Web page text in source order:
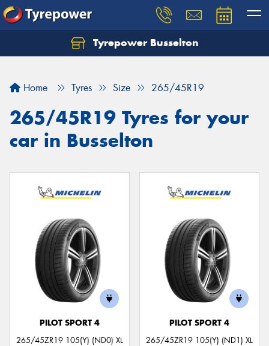
Tyrepower Busselton
Home Tyres Size 265/45R19
265/45R19 Tyres for your
car in Busselton
PILOT SPORT 4
265/45ZR19 105(Y) (ND0) XL
PILOT SPORT 4
265/45ZR19 105(Y) (ND1) XL